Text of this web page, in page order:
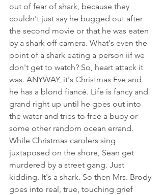
out of fear of shark, because they
couldn't just say he bugged out after
the second movie or that he was eaten
by a shark off camera. What's even the
point of a shark eating a person iif we
don't get to watch? So, heart attack it
was. ANYWAY, it's Christmas Eve and
he has a blond fiancé. Life is fancy and
grand right up until he goes out into
the water and tries to free a buoy or
some other random ocean errand.
While Christmas carolers sing
juxtaposed on the shore, Sean get
murdered by a street gang. Just
kidding. It's a shark. So then Mrs. Brody
goes into real, true, touching grief